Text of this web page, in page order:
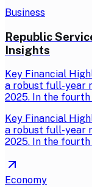
Business
Republic
Insights
Key Financial
a robust full-year
2025. In the
Key Financial
a robust full-year
2025. In the
Economy